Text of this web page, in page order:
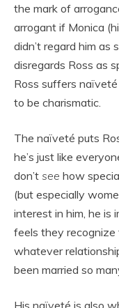
the mark of
arrogant if Monica
didn’t regard him as
disregards Ross as
Ross suffers
to be charismatic.
The naïveté puts
he’s just like
don’t see how
(but especially
interest in him, he is
feels they recognize
whatever
been married so
His naïveté is also